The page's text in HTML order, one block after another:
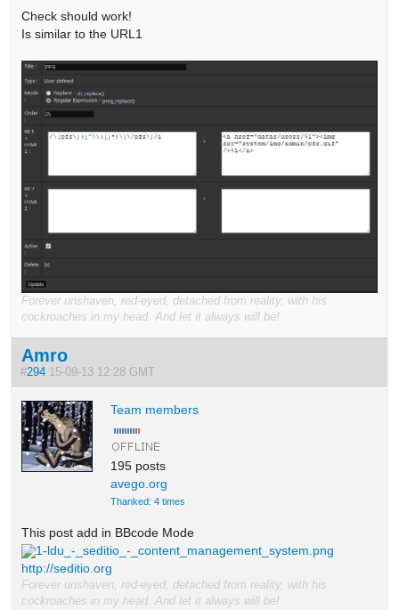
Check should work!
Is similar to the URL1
Forever unshaven, red-eyed, detached from reality, with his
cockroaches in my head. And let it always will be!
Amro
#294 15-09-13 12:28 GMT
Team members
195 posts
avego.org
Thanked: 4 times
This post add in BBcode Mode
1-ldu_-_seditio_-_content_management_system.png
http://seditio.org
Forever unshaven, red-eyed, detached from reality, with his
cockroaches in my head. And let it always will be!